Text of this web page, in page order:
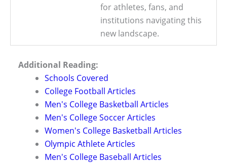
for athletes, fans, and
institutions navigating this
new landscape.
Additional Reading:
Schools Covered
College Football Articles
Men's College Basketball Articles
Men's College Soccer Articles
Women's College Basketball Articles
Olympic Athlete Articles
Men's College Baseball Articles